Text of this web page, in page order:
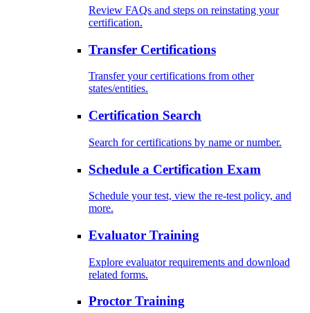
Review FAQs and steps on reinstating your
certification.
Transfer Certifications
Transfer your certifications from other
states/entities.
Certification Search
Search for certifications by name or number.
Schedule a Certification Exam
Schedule your test, view the re-test policy, and
more.
Evaluator Training
Explore evaluator requirements and download
related forms.
Proctor Training